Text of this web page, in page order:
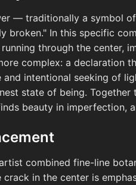
— traditionally a symbol
broken." In this specific
through the center,
complex: a declaration
and intentional seeking of
state of being.
beauty in imperfection,
combined fine-line
crack in the center is